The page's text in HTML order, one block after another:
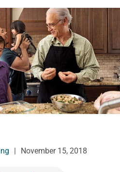
| November 15, 2018